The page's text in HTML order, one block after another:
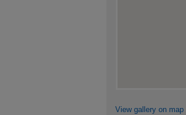
View gallery on map